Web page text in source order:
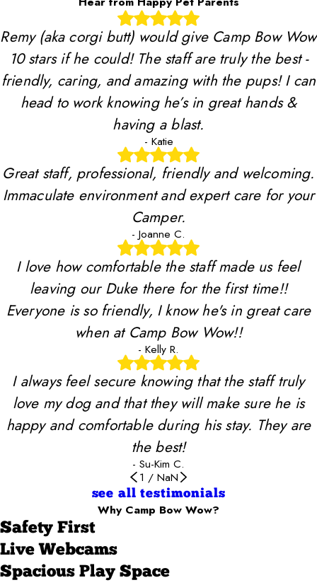
Remy (aka corgi butt) would give Camp Bow Wow
10 stars if he could! The staff are truly the best -
friendly, caring, and amazing with the pups! I can
head to work knowing he’s in great hands &
having a blast.
- Katie
Great staff, professional, friendly and welcoming.
Immaculate environment and expert care for your
Camper.
- Joanne C.
I love how comfortable the staff made us feel
leaving our Duke there for the first time!!
Everyone is so friendly, I know he's in great care
when at Camp Bow Wow!!
- Kelly R.
I always feel secure knowing that the staff truly
love my dog and that they will make sure he is
happy and comfortable during his stay. They are
the best!
- Su-Kim C.
1 / NaN
see all testimonials
Why Camp Bow Wow?
Safety First
Live Webcams
Spacious Play Space